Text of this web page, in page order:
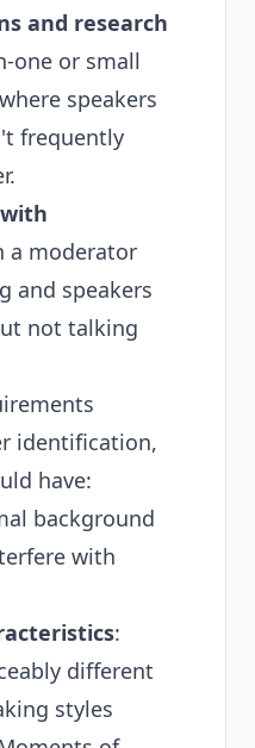
and research
one or small
speakers
frequently
a moderator
and speakers
not talking
identification,
have:
background
with
:
different
styles